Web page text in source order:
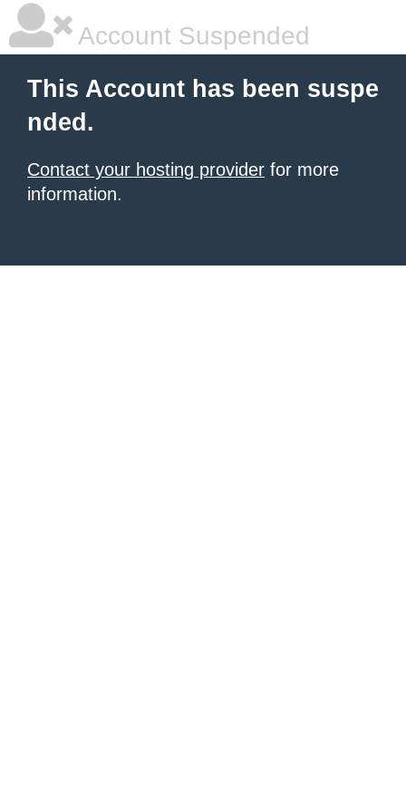
Account Suspended
This Account has been suspe
nded.
Contact your hosting provider for more
information.